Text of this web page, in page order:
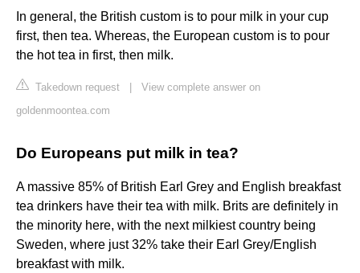
In general, the British custom is to pour milk in your cup
first, then tea. Whereas, the European custom is to pour
the hot tea in first, then milk.
Takedown request
View complete answer on
goldenmoontea.com
Do Europeans put milk in tea?
A massive 85% of British Earl Grey and English breakfast
tea drinkers have their tea with milk. Brits are definitely in
the minority here, with the next milkiest country being
Sweden, where just 32% take their Earl Grey/English
breakfast with milk.